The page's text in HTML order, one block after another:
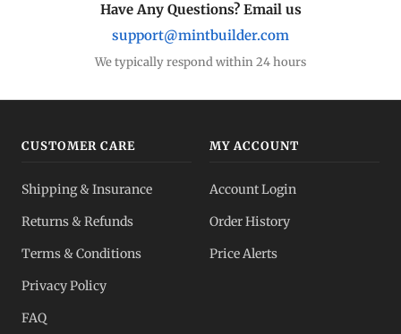
Have Any Questions? Email us
support@mintbuilder.com
We typically respond within 24 hours
CUSTOMER CARE
Shipping & Insurance
Returns & Refunds
Terms & Conditions
Privacy Policy
FAQ
MY ACCOUNT
Account Login
Order History
Price Alerts